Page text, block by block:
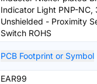
Indicator Light PNP-NC,
Unshielded - Proximity
Switch ROHS
PCB Footprint or Symbol
EAR99